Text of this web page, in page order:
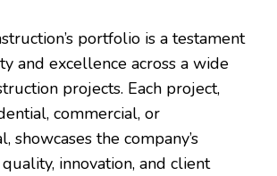
portfolio is a testament
and excellence across a wide
projects. Each project,
commercial, or
showcases the company’s
innovation, and client